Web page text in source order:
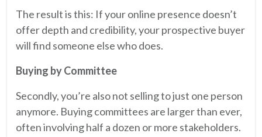
The result is this: If your online presence doesn’t
offer depth and credibility, your prospective buyer
will find someone else who does.
Buying by Committee
Secondly, you’re also not selling to just one person
anymore. Buying committees are larger than ever,
often involving half a dozen or more stakeholders.